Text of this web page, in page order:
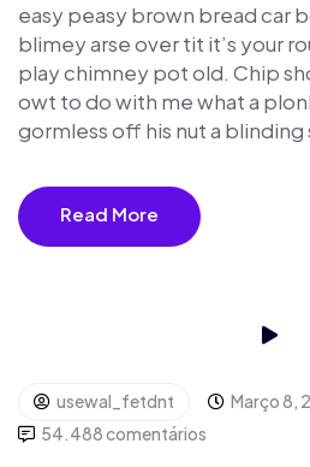
easy peasy brown bread car
blimey arse over tit it’s your
play chimney pot old. Chip
owt to do with me what a
gormless off his nut a blinding
Read More
usewal_fetdnt
Março 8,
54.488 comentários